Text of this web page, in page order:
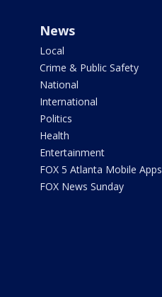
News
Local
Crime & Public Safety
National
International
Politics
Health
Entertainment
FOX 5 Atlanta Mobile Apps
FOX News Sunday